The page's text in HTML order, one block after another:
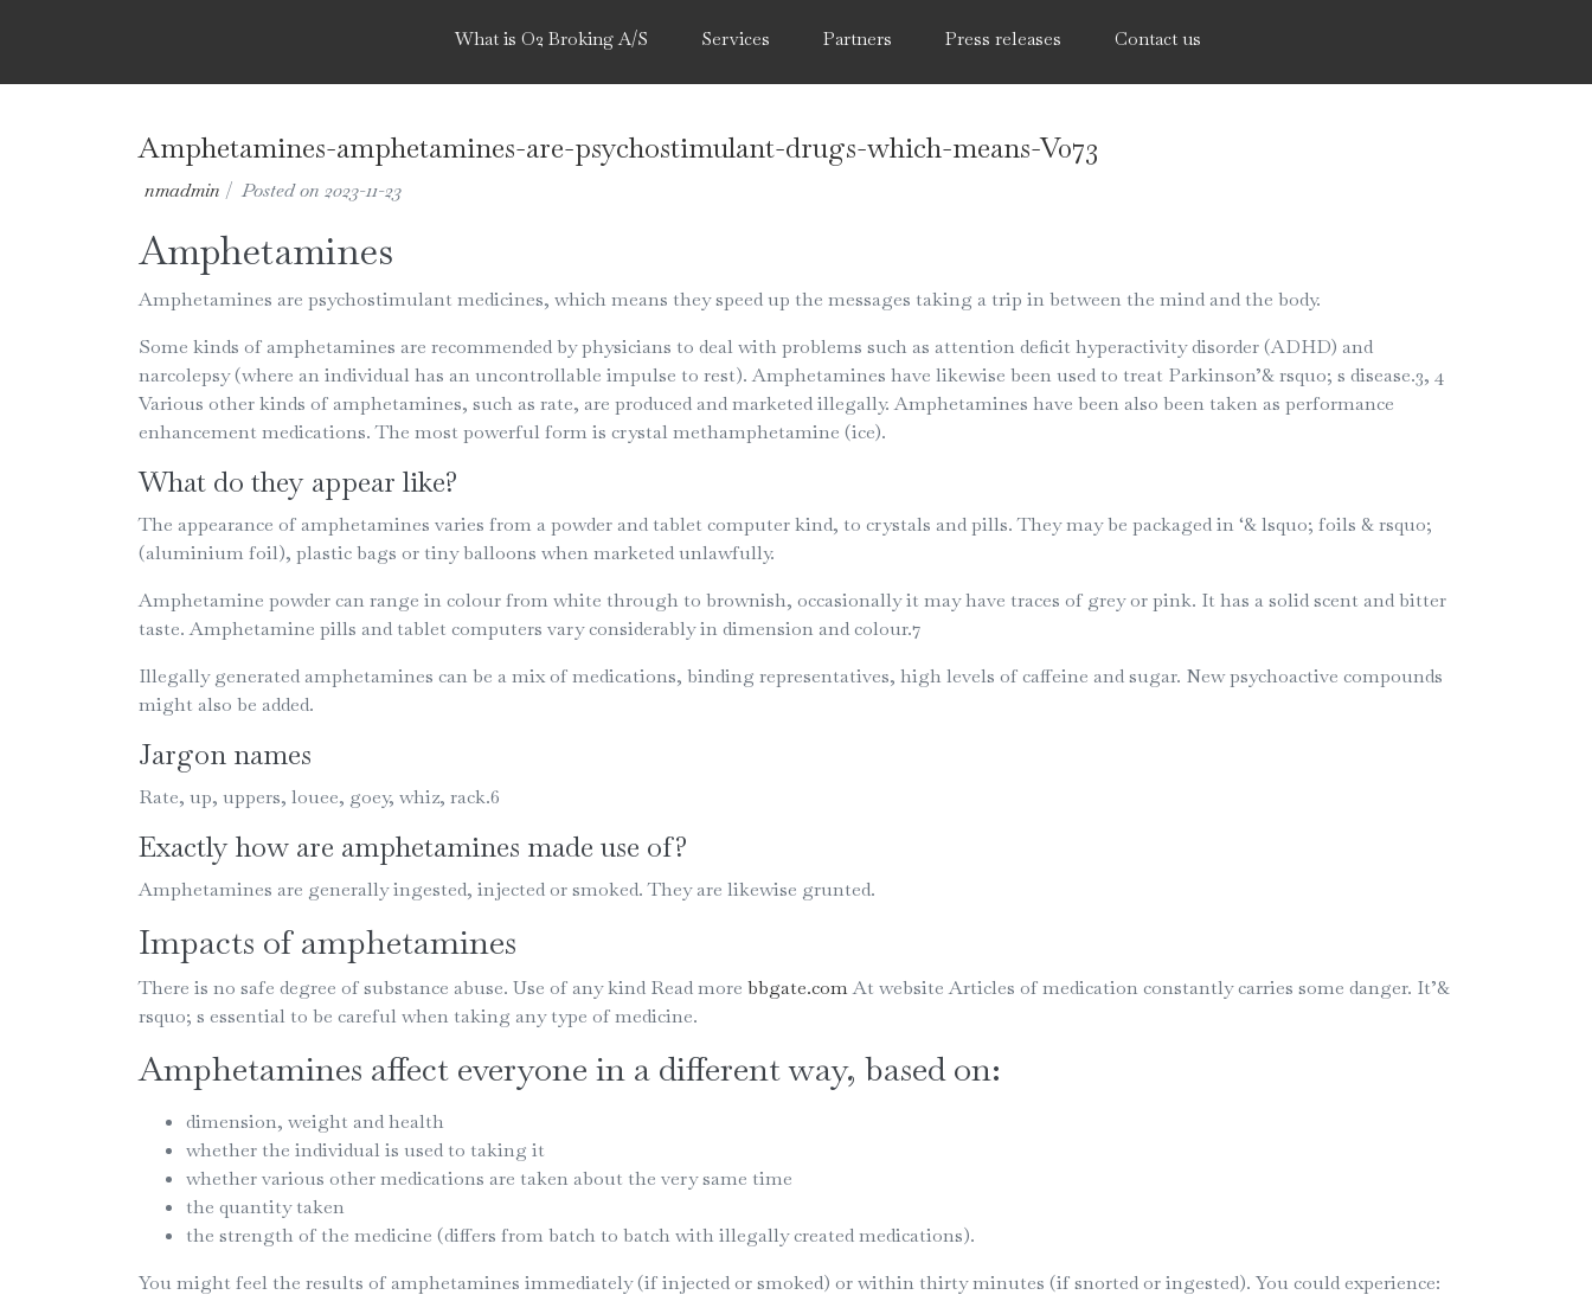
What is O2 Broking A/S Services Partners Press releases Contact us
Amphetamines-amphetamines-are-psychostimulant-drugs-which-means-V073
nmadmin | Posted on 2023-11-23
Amphetamines
Amphetamines are psychostimulant medicines, which means they speed up the messages taking a trip in between the mind and the body.
Some kinds of amphetamines are recommended by physicians to deal with problems such as attention deficit hyperactivity disorder (ADHD) and
narcolepsy (where an individual has an uncontrollable impulse to rest). Amphetamines have likewise been used to treat Parkinson’& rsquo; s disease.3, 4
Various other kinds of amphetamines, such as rate, are produced and marketed illegally. Amphetamines have been also been taken as performance
enhancement medications. The most powerful form is crystal methamphetamine (ice).
What do they appear like?
The appearance of amphetamines varies from a powder and tablet computer kind, to crystals and pills. They may be packaged in ‘& lsquo; foils & rsquo;
(aluminium foil), plastic bags or tiny balloons when marketed unlawfully.
Amphetamine powder can range in colour from white through to brownish, occasionally it may have traces of grey or pink. It has a solid scent and bitter
taste. Amphetamine pills and tablet computers vary considerably in dimension and colour.7
Illegally generated amphetamines can be a mix of medications, binding representatives, high levels of caffeine and sugar. New psychoactive compounds
might also be added.
Jargon names
Rate, up, uppers, louee, goey, whiz, rack.6
Exactly how are amphetamines made use of?
Amphetamines are generally ingested, injected or smoked. They are likewise grunted.
Impacts of amphetamines
There is no safe degree of substance abuse. Use of any kind Read more bbgate.comAt website Articles of medication constantly carries some danger. It’&
rsquo; s essential to be careful when taking any type of medicine.
Amphetamines affect everyone in a different way, based on:
dimension, weight and health
whether the individual is used to taking it
whether various other medications are taken about the very same time
the quantity taken
the strength of the medicine (differs from batch to batch with illegally created medications).
You might feel the results of amphetamines immediately (if injected or smoked) or within thirty minutes (if snorted or ingested). You could experience: